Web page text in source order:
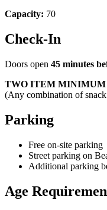
Capacity: 70
Check-In
Doors open 45 minutes
TWO ITEM MINIMUM
(Any combination of
Parking
Free on-site parking
Street parking on
Additional parking
Age